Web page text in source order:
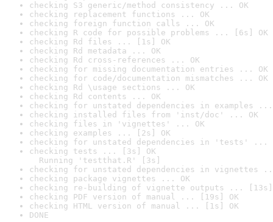
checking S3 generic/method consistency ... OK
checking replacement functions ... OK
checking foreign function calls ... OK
checking R code for possible problems ... [6s] OK
checking Rd files ... [1s] OK
checking Rd metadata ... OK
checking Rd cross-references ... OK
checking for missing documentation entries ... OK
checking for code/documentation mismatches ... OK
checking Rd \usage sections ... OK
checking Rd contents ... OK
checking for unstated dependencies in examples ...
checking installed files from 'inst/doc' ... OK
checking files in 'vignettes' ... OK
checking examples ... [2s] OK
checking for unstated dependencies in 'tests' ...
checking tests ... [3s] OK
Running 'testthat.R' [3s]
checking for unstated dependencies in vignettes
checking package vignettes ... OK
checking re-building of vignette outputs ... [13s]
checking PDF version of manual ... [19s] OK
checking HTML version of manual ... [1s] OK
DONE